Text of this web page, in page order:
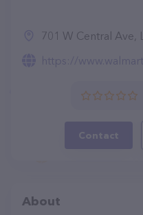
701 W Central Ave,
https://
Contact
About